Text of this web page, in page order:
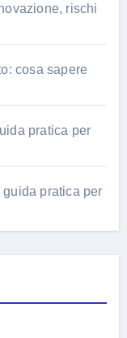
rischi
cosa sapere
pratica per
pratica per